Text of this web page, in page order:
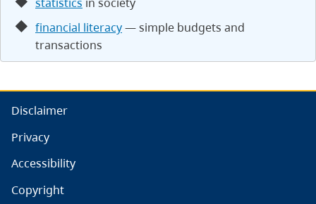
statistics in society
financial literacy— simple budgets and
transactions
Disclaimer
Privacy
Accessibility
Copyright